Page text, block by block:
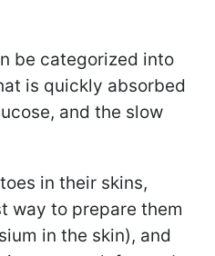
be categorized into
is quickly absorbed
and the slow
in their skins,
way to prepare them
in the skin), and